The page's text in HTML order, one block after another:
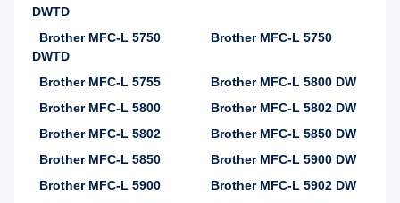
DWTD
Brother MFC-L 5750
DWTD
Brother MFC-L 5750
Brother MFC-L 5755
Brother MFC-L 5800 DW
Brother MFC-L 5800
Brother MFC-L 5802 DW
Brother MFC-L 5802
Brother MFC-L 5850 DW
Brother MFC-L 5850
Brother MFC-L 5900 DW
Brother MFC-L 5900
Brother MFC-L 5902 DW